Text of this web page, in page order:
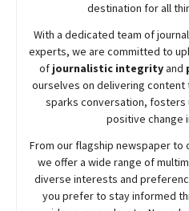
destination for all
With a dedicated team of
experts, we are committed to
of journalistic integrityand
ourselves on delivering
sparks conversation, fosters
positive change
From our flagship newspaper to
we offer a wide range of
diverse interests and
you prefer to stay informed